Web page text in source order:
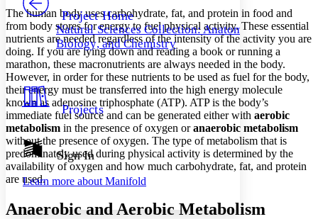
Others
Your highlights
Resources
Show all
Show all Hide all
Decrease font size Increase font size
Decrease font size Increase font size
Color Scheme
Light
Dark
Annotation contrast
abc Low
abc High
Project Home
Natural Sciences Collection: Anatomy,
Biology, and Chemistry
Projects
Sign In
Learn more about Manifold
The human body uses carbohydrate, fat, and protein in food and
from body stores for energy to fuel physical activity. These essential
nutrients are needed regardless of the intensity of the activity you are
doing. If you are lying down and reading a book or running a
marathon, these macronutrients are always needed in the body.
However, in order for these nutrients to be used as fuel for the body,
their energy must be transferred into the high energy molecule
known as adenosine triphosphate (ATP). ATP is the body’s
immediate fuel source and can be generated either with aerobic
metabolism in the presence of oxygen oranaerobic metabolism
without the presence of oxygen. The type of metabolism that is
predominately used during physical activity is determined by the
availability of oxygen and how much carbohydrate, fat, and protein
are used.
Anaerobic and Aerobic Metabolism